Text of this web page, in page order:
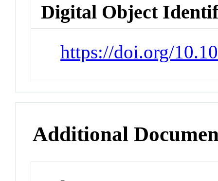
Digital Object
https://doi.org/
Additional